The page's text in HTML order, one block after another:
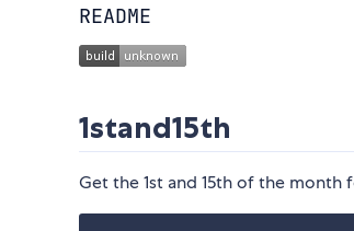
README
1stand15th
Get the 1st and 15th of the month